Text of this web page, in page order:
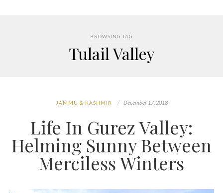
BROWSING TAG
Tulail Valley
JAMMU & KASHMIR December 17, 2018
Life In Gurez Valley:
Helming Sunny Between
Merciless Winters